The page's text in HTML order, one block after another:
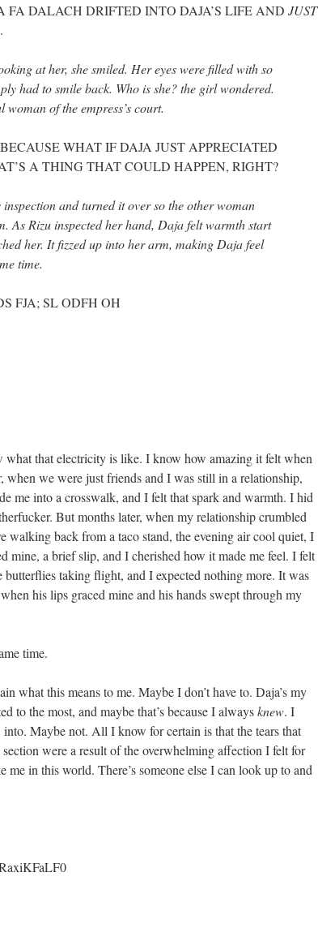
DALACH DRIFTED INTO DAJA’S LIFE AND JUST
.
at her, she smiled. Her eyes were filled with so
had to smile back. Who is she? the girl wondered.
woman of the empress’s court.
WHAT IF DAJA JUST APPRECIATED
A THING THAT COULD HAPPEN, RIGHT?
inspection and turned it over so the other woman
As Rizu inspected her hand, Daja felt warmth start
her. It fizzed up into her arm, making Daja feel
time.
FJA; SL ODFH OH
that electricity is like. I know how amazing it felt when
when we were just friends and I was still in a relationship,
me into a crosswalk, and I felt that spark and warmth. I hid
But months later, when my relationship crumbled
walking back from a taco stand, the evening air cool quiet, I
mine, a brief slip, and I cherished how it made me feel. I felt
taking flight, and I expected nothing more. It was
his lips graced mine and his hands swept through my
time.
what this means to me. Maybe I don’t have to. Daja’s my
to the most, and maybe that’s because I alwaysknew. I
Maybe not. All I know for certain is that the tears that
were a result of the overwhelming affection I felt for
me in this world. There’s someone else I can look up to and